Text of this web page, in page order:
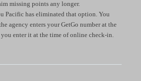
missing points any longer.
Pacific has eliminated that option. You
agency enters your GetGo number at the
enter it at the time of online check-in.